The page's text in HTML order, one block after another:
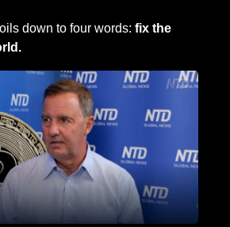
down to four words: fix the